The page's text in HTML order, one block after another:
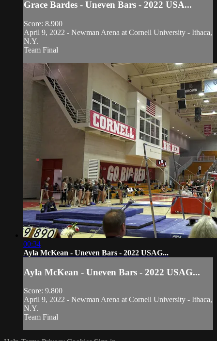
Grace Bardes - Uneven Bars - 2022 USA...
Score: 8.900
April 9, 2022 - Newman Arena at Cornell University - Ithaca,
N.Y.
Team Final
00:34
Ayla McKean - Uneven Bars - 2022 USAG...
Ayla McKean - Uneven Bars - 2022 USAG...
Score: 9.800
April 9, 2022 - Newman Arena at Cornell University - Ithaca,
N.Y.
Team Final